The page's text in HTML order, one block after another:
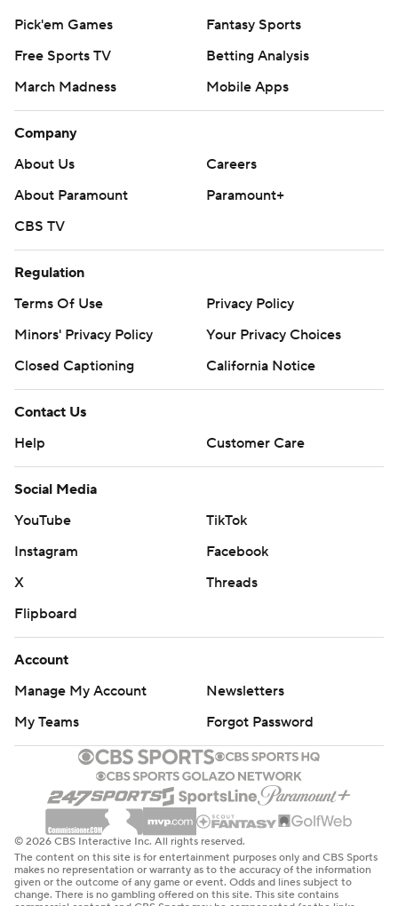
Pick'em Games
Fantasy Sports
Free Sports TV
Betting Analysis
March Madness
Mobile Apps
Company
About Us
Careers
About Paramount
Paramount+
CBS TV
Regulation
Terms Of Use
Privacy Policy
Minors' Privacy Policy
Your Privacy Choices
Closed Captioning
California Notice
Contact Us
Help
Customer Care
Social Media
YouTube
TikTok
Instagram
Facebook
X
Threads
Flipboard
Account
Manage My Account
Newsletters
My Teams
Forgot Password
© 2026 CBS Interactive Inc. All rights reserved.
The content on this site is for entertainment purposes only and CBS Sports
makes no representation or warranty as to the accuracy of the information
given or the outcome of any game or event. Odds and lines subject to
change. There is no gambling offered on this site. This site contains